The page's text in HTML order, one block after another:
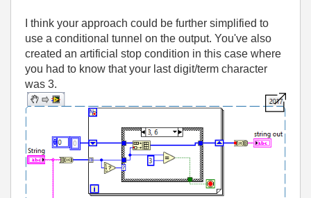
I think your approach could be further simplified to
use a conditional tunnel on the output. You've also
created an artificial stop condition in this case where
you had to know that your last digit/term character
was 3.